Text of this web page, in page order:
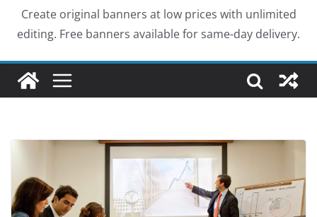
Entrepreneurial Collaboration
Create original banners at low prices with unlimited
editing. Free banners available for same-day delivery.